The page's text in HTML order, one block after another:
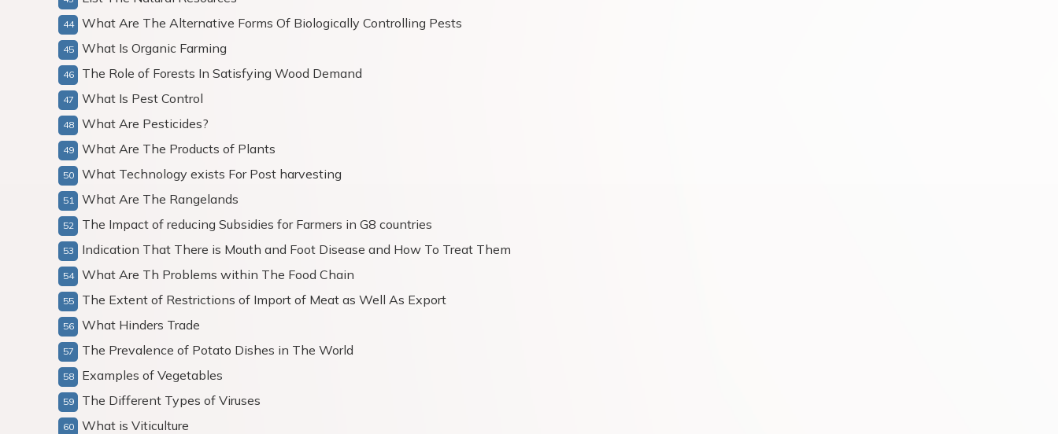
What Are The Alternative Forms Of Biologically Controlling Pests
What Is Organic Farming
The Role of Forests In Satisfying Wood Demand
What Is Pest Control
What Are Pesticides?
What Are The Products of Plants
What Technology exists For Post harvesting
What Are The Rangelands
The Impact of reducing Subsidies for Farmers in G8 countries
Indication That There is Mouth and Foot Disease and How To Treat Them
What Are Th Problems within The Food Chain
The Extent of Restrictions of Import of Meat as Well As Export
What Hinders Trade
The Prevalence of Potato Dishes in The World
Examples of Vegetables
The Different Types of Viruses
What is Viticulture